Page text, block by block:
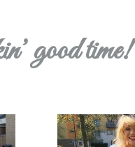
good time!